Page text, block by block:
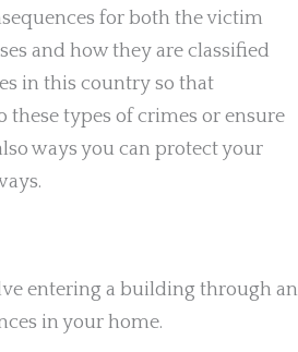
for both the victim
and how they are classified
in this country so that
types of crimes or ensure
ways you can protect your
entering a building through an
in your home.